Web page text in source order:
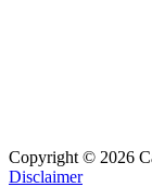
Copyright © 2026
Disclaimer